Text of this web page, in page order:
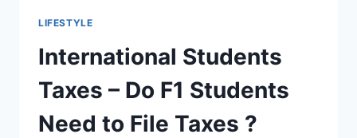
LIFESTYLE
International Students
Taxes – Do F1 Students
Need to File Taxes ?